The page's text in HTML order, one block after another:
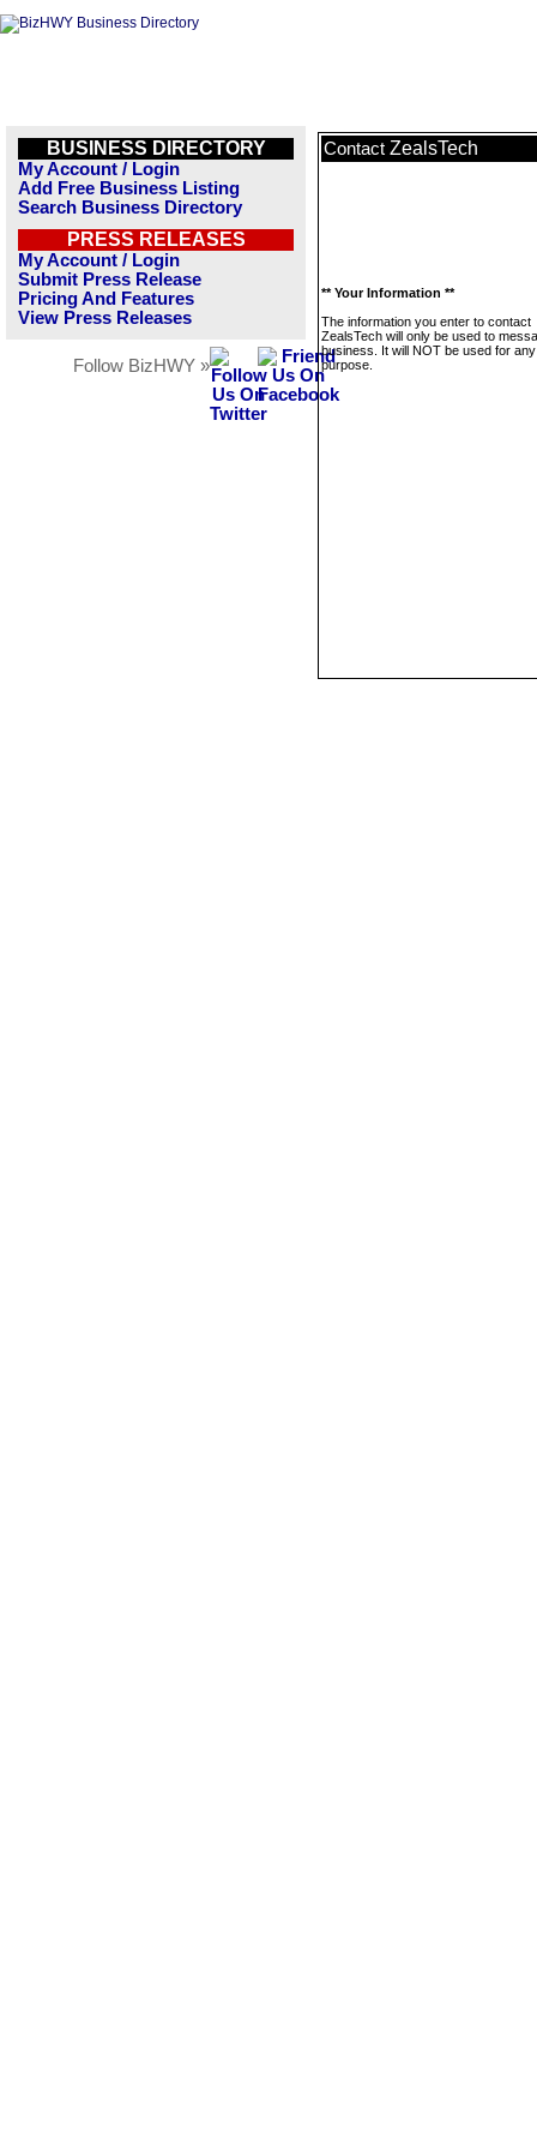
BUSINESS DIRECTORY
My Account / Login
Add Free Business Listing
Search Business Directory
PRESS RELEASES
My Account / Login
Submit Press Release
Pricing And Features
View Press Releases
Follow BizHWY »
Contact ZealsTech
** Your Information **
The information you enter to contact
ZealsTech will only be used to
business. It will NOT be used for
purpose.